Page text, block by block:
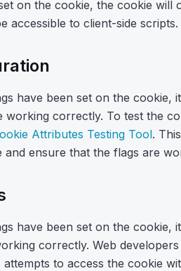
on the cookie, the cookie will
accessible to client-side scripts.
have been set on the cookie,
working correctly. To test the
Attributes Testing Tool.
ensure that the flags are
have been set on the cookie,
correctly. Web
attempts to access the cookie